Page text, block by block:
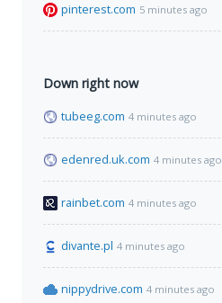
pinterest.com 5 minutes ago
Down right now
tubeeg.com 4 minutes ago
edenred.uk.com 4 minutes ago
rainbet.com 4 minutes ago
divante.pl 4 minutes ago
nippydrive.com 4 minutes ago